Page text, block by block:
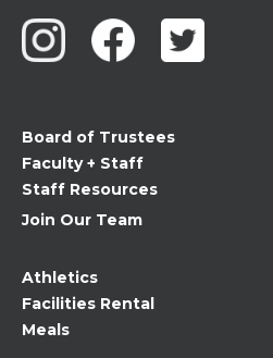
Use.
Please
leave
blank.
Board of Trustees
Faculty + Staff
Staff Resources
Join Our Team
Athletics
Facilities Rental
Meals